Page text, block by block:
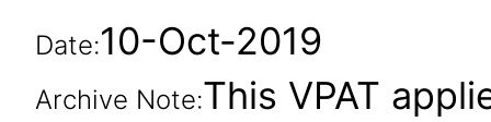
Date:10-Oct-2019
Archive Note:This VPAT